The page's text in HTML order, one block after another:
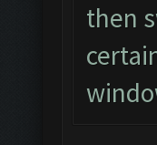
then